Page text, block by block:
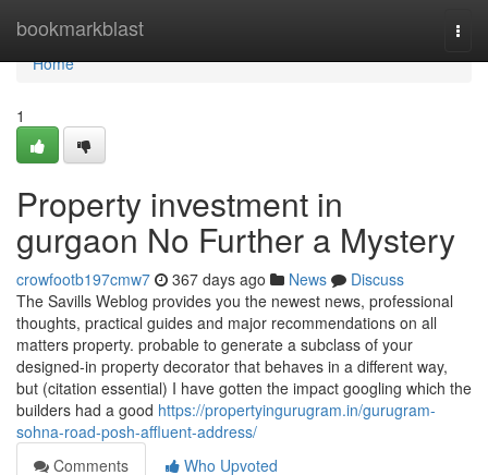
bookmarkblast
Home
Home
1
Property investment in
gurgaon No Further a Mystery
crowfootb197cmw7 367 days ago News
Discuss
The Savills Weblog provides you the newest news, professional
thoughts, practical guides and major recommendations on all
matters property. probable to generate a subclass of your
designed-in property decorator that behaves in a different way,
but (citation essential) I have gotten the impact googling which the
builders had a good https://propertyingurugram.in/gurugram-
sohna-road-posh-affluent-address/
Comments
Who Upvoted